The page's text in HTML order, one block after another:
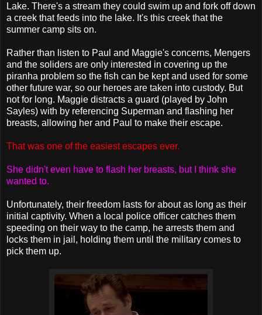
Lake. There's a stream they could swim up and fork off down
a creek that feeds into the lake. It's this creek that the
summer camp sits on.
Rather than listen to Paul and Maggie's concerns, Mengers
and the soliders are only interested in covering up the
piranha problem so the fish can be kept and used for some
other future war, so our heroes are taken into custody. But
not for long. Maggie distracts a guard (played by John
Sayles) with by referencing Superman and flashing her
breasts, allowing her and Paul to make their escape.
That was one of the easiest escapes ever.
She didn't even have to flash her breasts, but I think she
wanted to.
Unfortunately, their freedom lasts for about as long as their
initial captivity. When a local police officer catches them
speeding on their way to the camp, he arrests them and
locks them in jail, holding them until the military comes to
pick them up.